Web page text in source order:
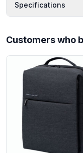
Specifications
Customers who